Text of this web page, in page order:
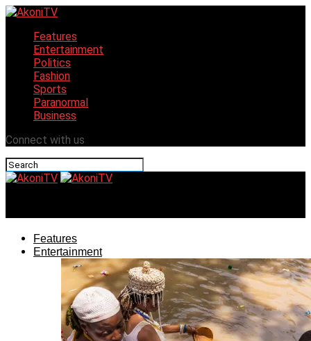
Features
Entertainment
Politics
Fashion
Sports
Paranormal
Business
Connect with us
Features
Entertainment